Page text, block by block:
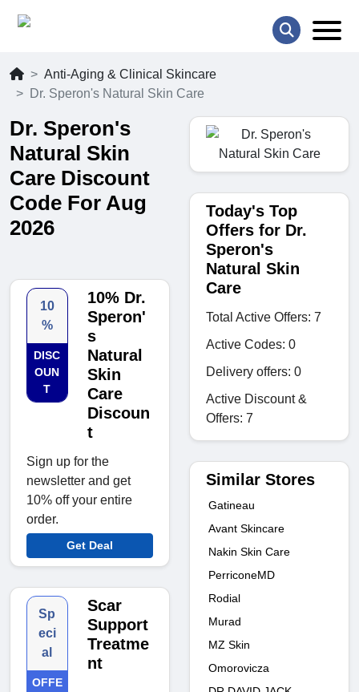
Anti-Aging & Clinical Skincare
Dr. Speron's Natural Skin Care
Dr. Speron's
Natural Skin
Care Discount
Code For Aug
2026
10
%
DISC
OUN
T
10% Dr.
Speron'
s
Natural
Skin
Care
Discoun
t
Sign up for the
newsletter and get
10% off your entire
order.
Get Deal
Sp
eci
al
OFFE
Scar
Support
Treatme
nt
Today's Top
Offers for Dr.
Speron's
Natural Skin
Care
Total Active Offers: 7
Active Codes: 0
Delivery offers: 0
Active Discount &
Offers: 7
Similar Stores
Gatineau
Avant Skincare
Nakin Skin Care
PerriconeMD
Rodial
Murad
MZ Skin
Omorovicza